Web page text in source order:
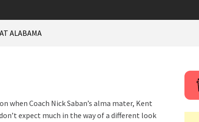
ALABAMA
when Coach Nick Saban’s alma mater, Kent
expect much in the way of a different look